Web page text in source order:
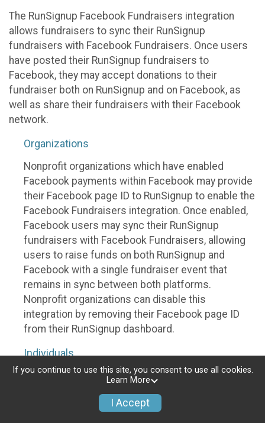
The RunSignup Facebook Fundraisers integration
allows fundraisers to sync their RunSignup
fundraisers with Facebook Fundraisers. Once users
have posted their RunSignup fundraisers to
Facebook, they may accept donations to their
fundraiser both on RunSignup and on Facebook, as
well as share their fundraisers with their Facebook
network.
Organizations
Nonprofit organizations which have enabled
Facebook payments within Facebook may provide
their Facebook page ID to RunSignup to enable the
Facebook Fundraisers integration. Once enabled,
Facebook users may sync their RunSignup
fundraisers with Facebook Fundraisers, allowing
users to raise funds on both RunSignup and
Facebook with a single fundraiser event that
remains in sync between both platforms.
Nonprofit organizations can disable this
integration by removing their Facebook page ID
from their RunSignup dashboard.
Individuals
Individuals who are raising funds in a RunSignup
Fundraisers integration, will be allowed to post
If you continue to use this site, you consent to use all cookies.
Learn More
I Accept